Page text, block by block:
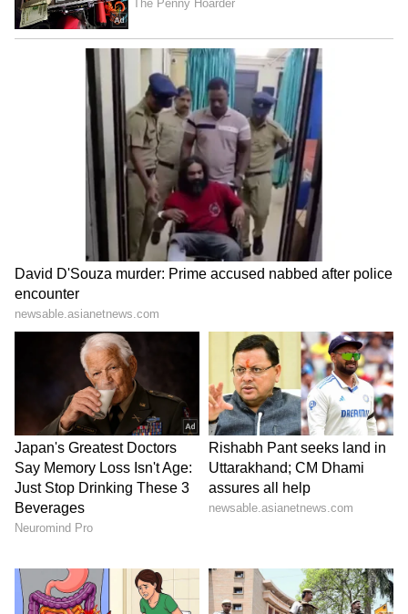
Related Articles
Kerala Weather LATEST Update: Yellow
Alert Issued for Kozhikode, Kannur and
Kerala Weather LATEST Update: IMD
Issues Yellow Alert for Two Kerala
Districts Amid Weak Monsoon